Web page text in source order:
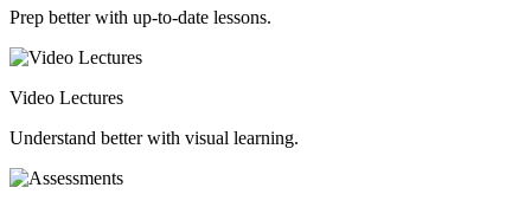
Prep better with up-to-date lessons.
Video Lectures
Understand better with visual learning.